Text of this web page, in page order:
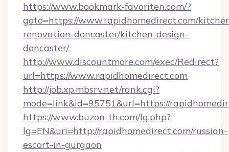
https://www.bookmark-favoriten.com/?
goto=https://www.rapidhomedirect.com/
renovation-doncaster/kitchen-design-
doncaster/
http://www.discountmore.com/exec/Redirect?
url=https://www.rapidhomedirect.com
http://job.xp.mbsrv.net/rank.cgi?
mode=link&id=95751&url=https://
https://www.buzon-th.com/lg.php?
lg=EN&uri=http://rapidhomedirect.com/russian-
escort-in-gurgaon